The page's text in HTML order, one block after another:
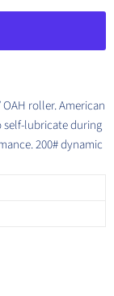
roller. American
self-lubricate during
200# dynamic